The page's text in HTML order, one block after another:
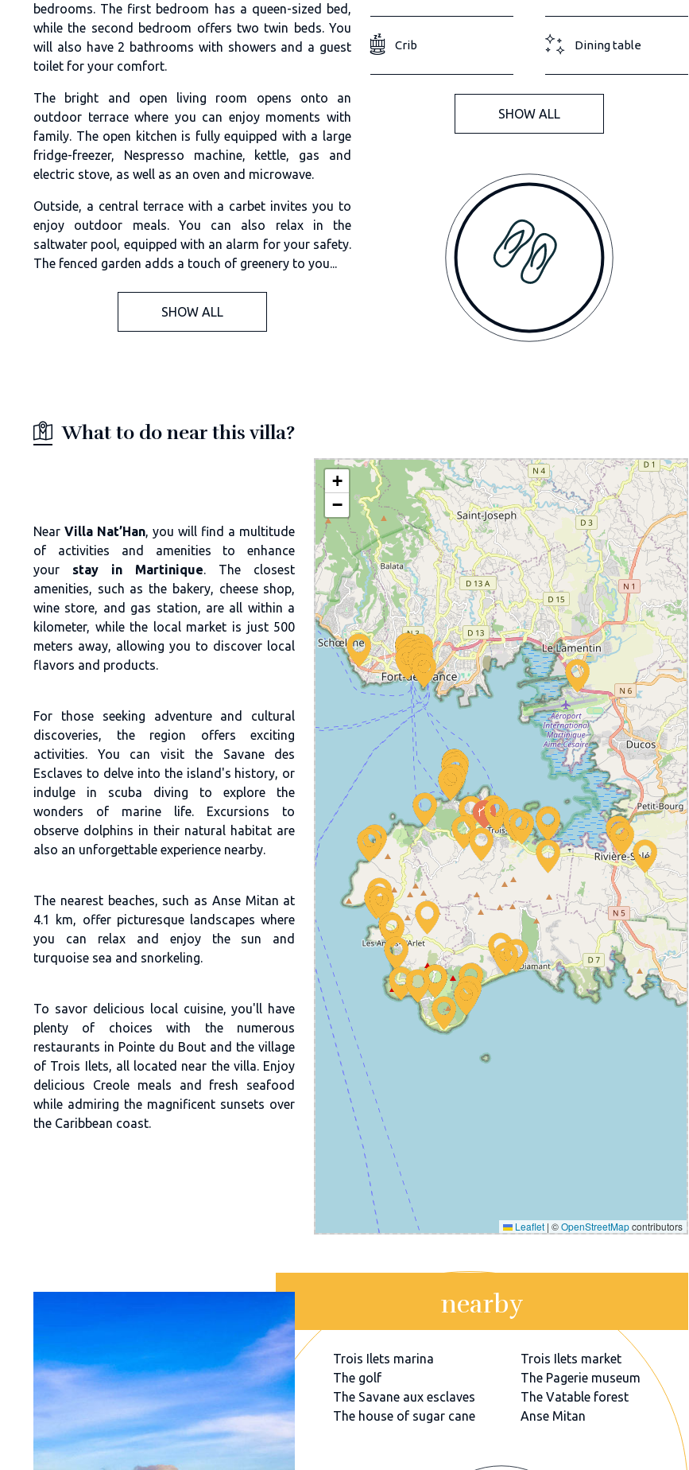
bedrooms. The first bedroom has a queen-sized bed,
while the second bedroom offers two twin beds. You
will also have 2 bathrooms with showers and a guest
toilet for your comfort.
The bright and open living room opens onto an
outdoor terrace where you can enjoy moments with
family. The open kitchen is fully equipped with a large
fridge-freezer, Nespresso machine, kettle, gas and
electric stove, as well as an oven and microwave.
Outside, a central terrace with a carbet invites you to
enjoy outdoor meals. You can also relax in the
saltwater pool, equipped with an alarm for your safety.
The fenced garden adds a touch of greenery to you...
SHOW ALL
Crib Dining table
SHOW ALL
What to do near this villa?
NearVilla Nat’Han , you will find a multitude
of activities and amenities to enhance
your stay in Martinique . The closest
amenities, such as the bakery, cheese shop,
wine store, and gas station, are all within a
kilometer, while the local market is just 500
meters away, allowing you to discover local
flavors and products.
For those seeking adventure and cultural
discoveries, the region offers exciting
activities. You can visit the Savane des
Esclaves to delve into the island's history, or
indulge in scuba diving to explore the
wonders of marine life. Excursions to
observe dolphins in their natural habitat are
also an unforgettable experience nearby.
The nearest beaches, such as Anse Mitan at
4.1 km, offer picturesque landscapes where
you can relax and enjoy the sun and
turquoise sea and snorkeling.
To savor delicious local cuisine, you'll have
plenty of choices with the numerous
restaurants in Pointe du Bout and the village
of Trois Ilets, all located near the villa. Enjoy
delicious Creole meals and fresh seafood
while admiring the magnificent sunsets over
the Caribbean coast.
+
−
Leaflet | ©OpenStreetMapcontributors
nearby
Trois Ilets marina
Trois Ilets market
The golf
The Pagerie museum
The Savane aux esclaves
The Vatable forest
The house of sugar cane
Anse Mitan